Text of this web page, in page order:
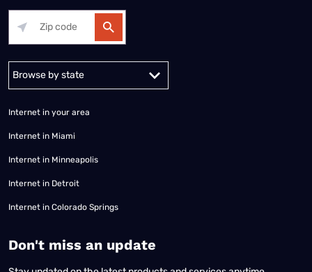
Alabama Alaska
Internet in your area
Internet in Miami
Internet in Minneapolis
Internet in Detroit
Internet in Colorado Springs
​Don't miss an update